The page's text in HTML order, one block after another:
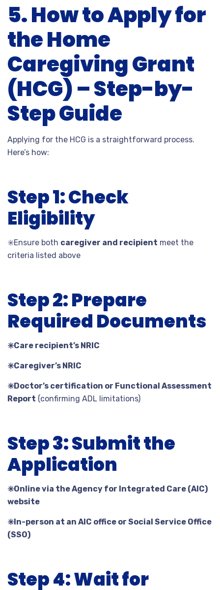
5. How to Apply for
the Home
Caregiving Grant
(HCG) – Step-by-
Step Guide
Applying for the HCG is a straightforward process.
Here’s how:
Step 1: Check
Eligibility
✳️Ensure both caregiver and recipient meet the
criteria listed above
Step 2: Prepare
Required Documents
✳️Care recipient’s NRIC
✳️Caregiver’s NRIC
✳️Doctor’s certification or Functional Assessment
Report (confirming ADL limitations)
Step 3: Submit the
Application
✳️Online via the Agency for Integrated Care (AIC)
website
✳️In-person at an AIC office or Social Service Office
(SSO)
Step 4: Wait for